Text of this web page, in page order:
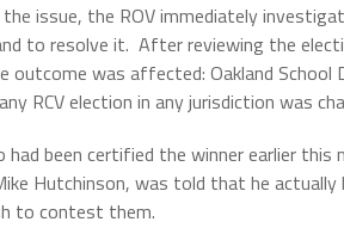
issue, the ROV immediately
to resolve it. After reviewing the
outcome was affected: Oakland
RCV election in any jurisdiction was
had been certified the winner earlier
Hutchinson, was told that he
to contest them.